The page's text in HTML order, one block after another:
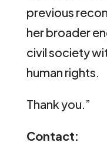
previous
her broader
civil society
human rights.
Thank you.”
Contact: